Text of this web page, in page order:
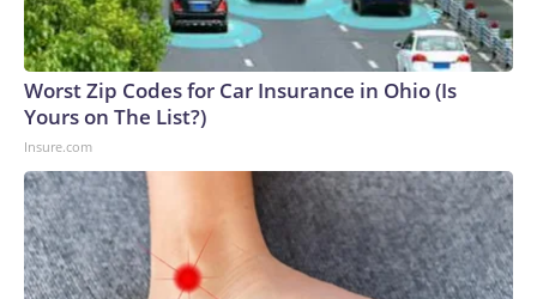
Worst Zip Codes for Car Insurance in Ohio (Is
Yours on The List?)
Insure.com